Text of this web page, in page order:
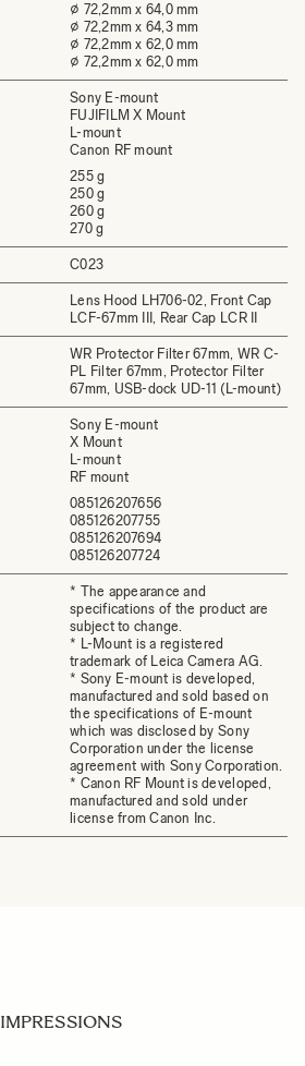
⌀ 72,2mm x 64,0 mm
⌀ 72,2mm x 64,3 mm
⌀ 72,2mm x 62,0 mm
⌀ 72,2mm x 62,0 mm
Sony E-mount
FUJIFILM X Mount
L-mount
Canon RF mount
255 g
250 g
260 g
270 g
C023
Lens Hood LH706-02, Front Cap
LCF-67mm III, Rear Cap LCR II
WR Protector Filter 67mm, WR C-
PL Filter 67mm, Protector Filter
67mm, USB-dock UD-11 (L-mount)
Sony E-mount
X Mount
L-mount
RF mount
085126207656
085126207755
085126207694
085126207724
* The appearance and
specifications of the product are
subject to change.
* L-Mount is a registered
trademark of Leica Camera AG.
* Sony E-mount is developed,
manufactured and sold based on
the specifications of E-mount
which was disclosed by Sony
Corporation under the license
agreement with Sony Corporation.
* Canon RF Mount is developed,
manufactured and sold under
license from Canon Inc.
IMPRESSIONS